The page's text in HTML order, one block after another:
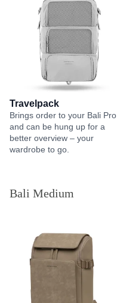
Travelpack
Brings order to your Bali Pro
and can be hung up for a
better overview – your
wardrobe to go.
Bali Medium